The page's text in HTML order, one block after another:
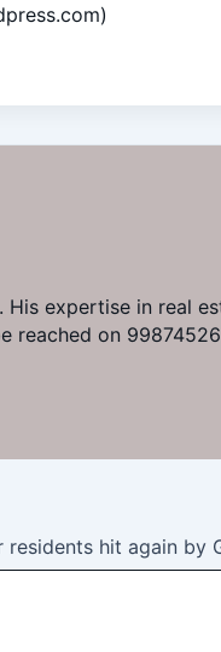
expertise in real
reached on